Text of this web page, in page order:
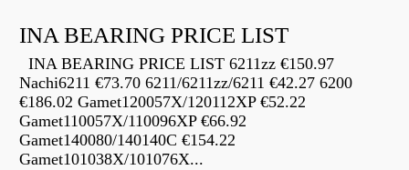
INA BEARING PRICE LIST
INA BEARING PRICE LIST 6211zz €150.97
Nachi6211 €73.70 6211/6211zz/6211 €42.27 6200
€186.02 Gamet120057X/120112XP €52.22
Gamet110057X/110096XP €66.92
Gamet140080/140140C €154.22
Gamet101038X/101076X...